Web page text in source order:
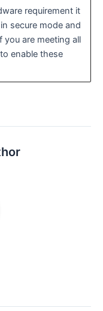
requirement it
secure mode and
you are meeting all
enable these